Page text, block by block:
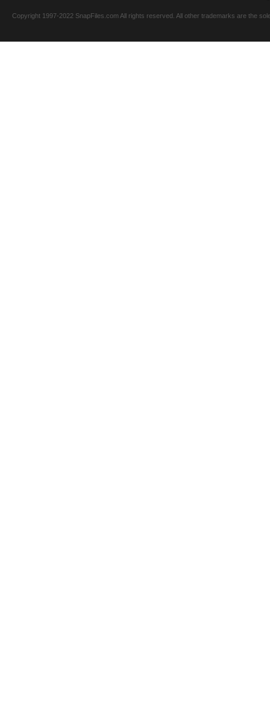
Copyright 1997-2022 SnapFiles.com All rights reserved. All other trademarks are the